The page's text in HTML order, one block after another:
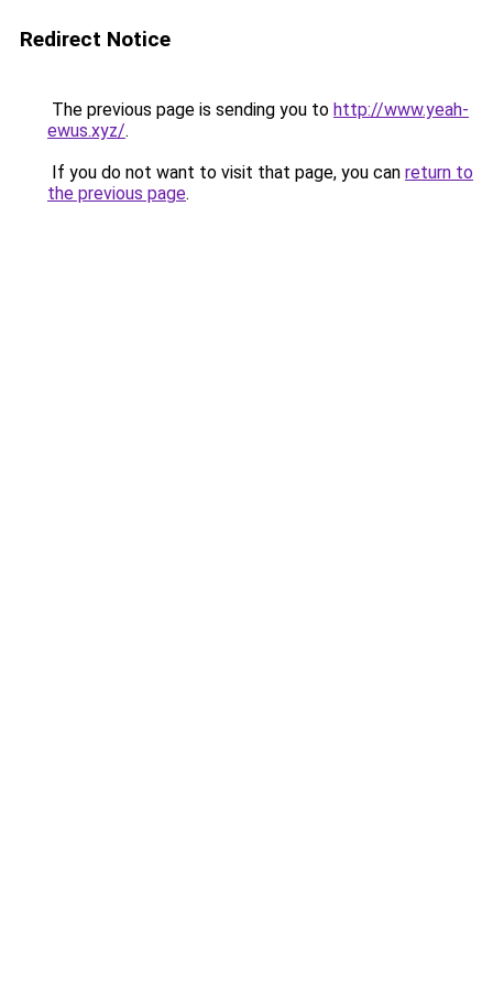
Redirect Notice
The previous page is sending you to http://www.yeah-
ewus.xyz/.
If you do not want to visit that page, you can return to
the previous page.